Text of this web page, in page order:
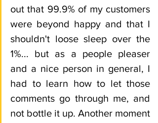
out that 99.9% of my customers
were beyond happy and that I
shouldn't loose sleep over the
1%... but as a people pleaser
and a nice person in general, I
had to learn how to let those
comments go through me, and
not bottle it up. Another moment